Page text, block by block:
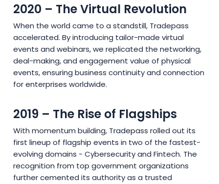
2020 – The Virtual Revolution
When the world came to a standstill, Tradepass
accelerated. By introducing tailor-made virtual
events and webinars, we replicated the networking,
deal-making, and engagement value of physical
events, ensuring business continuity and connection
for enterprises worldwide.
2019 – The Rise of Flagships
With momentum building, Tradepass rolled out its
first lineup of flagship events in two of the fastest-
evolving domains - Cybersecurity and Fintech. The
recognition from top government organizations
further cemented its authority as a trusted